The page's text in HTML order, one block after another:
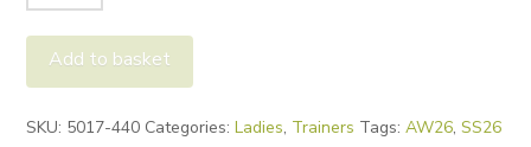
Green
5017
Trainers
Dark
Add to basket
SKU: 5017-440 Categories:Ladies, Trainers Tags:AW26,SS26